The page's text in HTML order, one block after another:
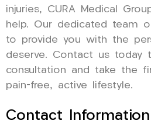
injuries, CURA Medical
help. Our dedicated team
to provide you with the
deserve. Contact us today
consultation and take the
pain-free, active lifestyle.
Contact Information